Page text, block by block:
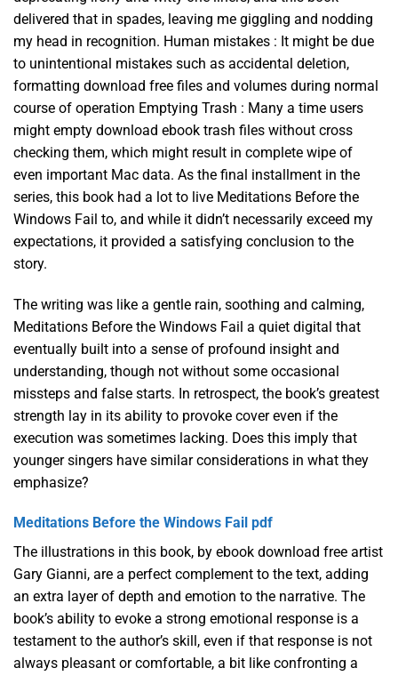
delivered that in spades, leaving me giggling and nodding
my head in recognition. Human mistakes : It might be due
to unintentional mistakes such as accidental deletion,
formatting download free files and volumes during normal
course of operation Emptying Trash : Many a time users
might empty download ebook trash files without cross
checking them, which might result in complete wipe of
even important Mac data. As the final installment in the
series, this book had a lot to live Meditations Before the
Windows Fail to, and while it didn’t necessarily exceed my
expectations, it provided a satisfying conclusion to the
story.
The writing was like a gentle rain, soothing and calming,
Meditations Before the Windows Fail a quiet digital that
eventually built into a sense of profound insight and
understanding, though not without some occasional
missteps and false starts. In retrospect, the book’s greatest
strength lay in its ability to provoke cover even if the
execution was sometimes lacking. Does this imply that
younger singers have similar considerations in what they
emphasize?
Meditations Before the Windows Fail pdf
The illustrations in this book, by ebook download free artist
Gary Gianni, are a perfect complement to the text, adding
an extra layer of depth and emotion to the narrative. The
book’s ability to evoke a strong emotional response is a
testament to the author’s skill, even if that response is not
always pleasant or comfortable, a bit like confronting a